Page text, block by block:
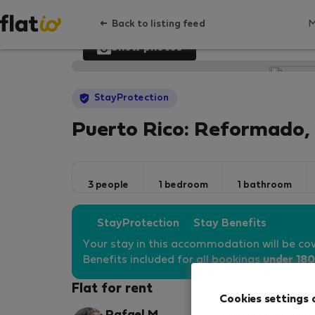
Back to listing feed
Show photos
StayProtection
Puerto Rico: Reformado,
3 people 1 bedroom 1 bathroom
StayProtection Stay Benefits
Your stay in this accommodation will be
Benefits included for all bookingsunder
Flat for rent
Cookies settings